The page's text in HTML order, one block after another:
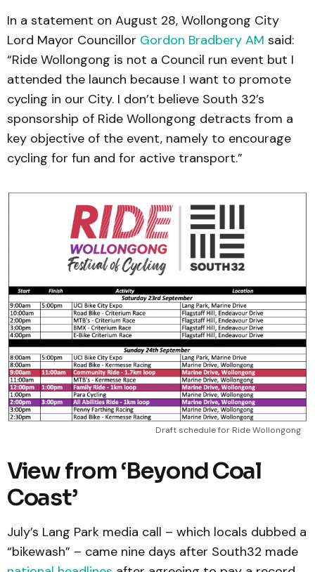
In a statement on August 28, Wollongong City
Lord Mayor Councillor Gordon Bradbery AM said:
“Ride Wollongong is not a Council run event but I
attended the launch because I want to promote
cycling in our City. I don’t believe South 32’s
sponsorship of Ride Wollongong detracts from a
key objective of the event, namely to encourage
cycling for fun and for active transport.”
Draft schedule for Ride Wollongong
View from ‘Beyond Coal
Coast’
July’s Lang Park media call – which locals dubbed a
“bikewash” – came nine days after South32 made